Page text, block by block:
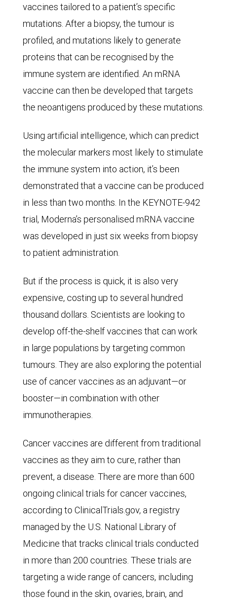
vaccines tailored to a patient’s specific
mutations. After a biopsy, the tumour is
profiled, and mutations likely to generate
proteins that can be recognised by the
immune system are identified. An mRNA
vaccine can then be developed that targets
the neoantigens produced by these mutations.
Using artificial intelligence, which can predict
the molecular markers most likely to stimulate
the immune system into action, it’s been
demonstrated that a vaccine can be produced
in less than two months. In the KEYNOTE-942
trial, Moderna’s personalised mRNA vaccine
was developed in just six weeks from biopsy
to patient administration.
But if the process is quick, it is also very
expensive, costing up to several hundred
thousand dollars. Scientists are looking to
develop off-the-shelf vaccines that can work
in large populations by targeting common
tumours. They are also exploring the potential
use of cancer vaccines as an adjuvant—or
booster—in combination with other
immunotherapies.
Cancer vaccines are different from traditional
vaccines as they aim to cure, rather than
prevent, a disease. There are more than 600
ongoing clinical trials for cancer vaccines,
according to ClinicalTrials.gov, a registry
managed by the U.S. National Library of
Medicine that tracks clinical trials conducted
in more than 200 countries. These trials are
targeting a wide range of cancers, including
those found in the skin, ovaries, brain, and